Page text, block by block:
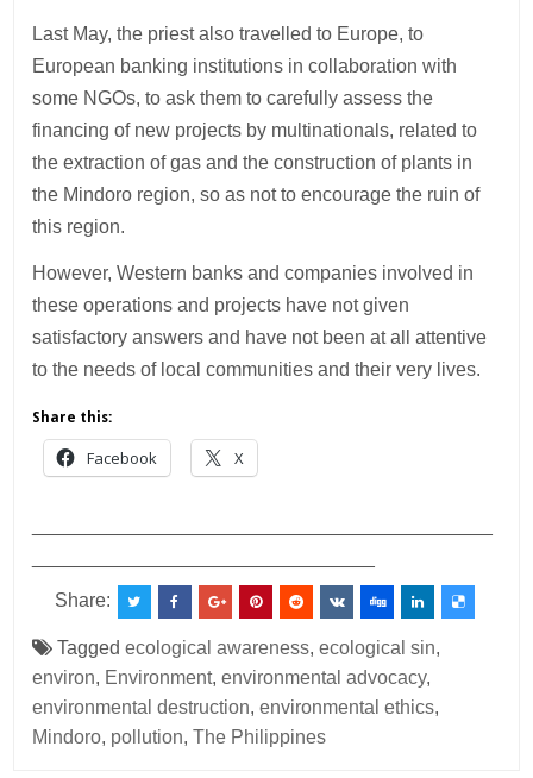
Last May, the priest also travelled to Europe, to
European banking institutions in collaboration with
some NGOs, to ask them to carefully assess the
financing of new projects by multinationals, related to
the extraction of gas and the construction of plants in
the Mindoro region, so as not to encourage the ruin of
this region.
However, Western banks and companies involved in
these operations and projects have not given
satisfactory answers and have not been at all attentive
to the needs of local communities and their very lives.
Share this:
Facebook X
Share:
Taggedecological awareness,ecological sin,
environ, Environment,environmental advocacy,
environmental destruction,environmental ethics,
Mindoro, pollution,The Philippines